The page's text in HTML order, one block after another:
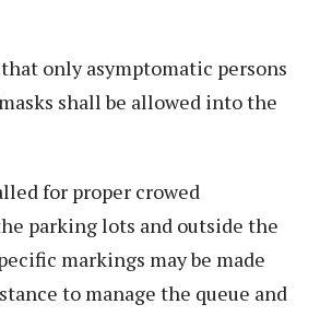
only asymptomatic persons
shall be allowed into the
for proper crowed
parking lots and outside the
markings may be made
to manage the queue and